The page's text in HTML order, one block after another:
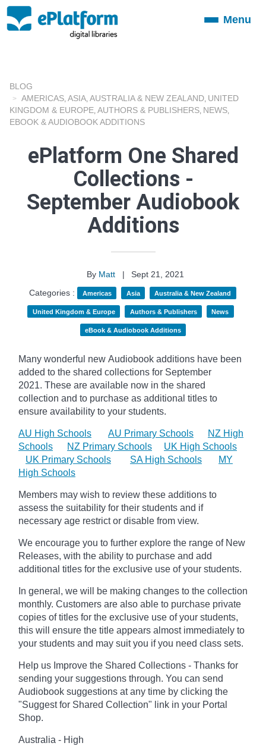
ToggleMenu
BLOG
AMERICAS ASIA AUSTRALIA & NEW ZEALAND UNITED
KINGDOM & EUROPE AUTHORS & PUBLISHERS NEWS
EBOOK & AUDIOBOOK ADDITIONS
ePlatform One Shared
Collections -
September Audiobook
Additions
By Matt |
Sept 21, 2021
Categories :
Americas Asia Australia & New Zealand
United Kingdom & Europe Authors & Publishers News
eBook & Audiobook Additions
Many wonderful new Audiobook additions have been
added to the shared collections for September
2021. These are available now in the shared
collection and to purchase as additional titles to
ensure availability to your students.
AU High Schools AU Primary Schools
NZ High
Schools
NZ Primary Schools
UK High Schools
UK Primary Schools
SA High Schools
MY
High Schools
Members may wish to review these additions to
assess the suitability for their students and if
necessary age restrict or disable from view.
We encourage you to further explore the range of New
Releases, with the ability to purchase and add
additional titles for the exclusive use of your students.
In general, we will be making changes to the collection
monthly. Customers are also able to purchase private
copies of titles for the exclusive use of your students,
this will ensure the title appears almost immediately to
your students and may suit you if you need class sets.
Help us Improve the Shared Collections - Thanks for
sending your suggestions through. You can send
Audiobook suggestions at any time by clicking the
"Suggest for Shared Collection" link in your Portal
Shop.
Australia - High